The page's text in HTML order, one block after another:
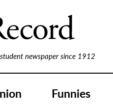
newspaper since 1912
Funnies